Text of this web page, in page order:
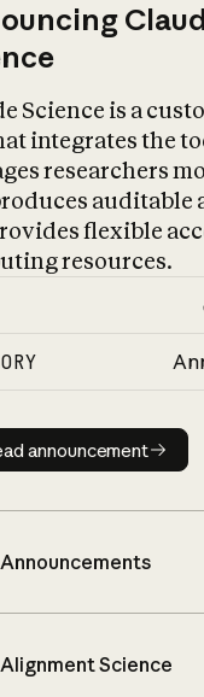
Science is a
integrates the
researchers
auditable
flexible
resources.
Read
announcement
Announcements
Alignment Science